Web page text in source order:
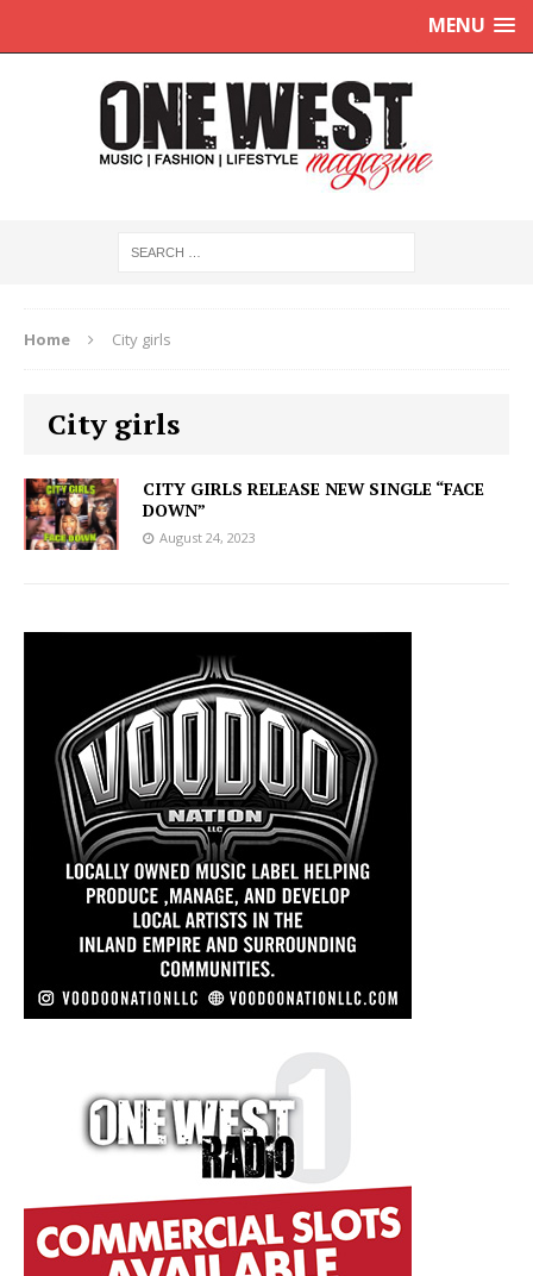
MENU
Home City girls
City girls
CITY GIRLS RELEASE NEW SINGLE “FACE
DOWN”
August 24, 2023